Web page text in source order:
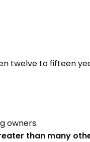
twelve to fifteen
owners.
than many